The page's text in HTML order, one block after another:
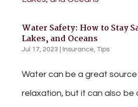
Water Safety: How to Stay
Lakes, and Oceans
Jul 17, 2023 Insurance, Tips
Water can be a great
relaxation, but it can also be